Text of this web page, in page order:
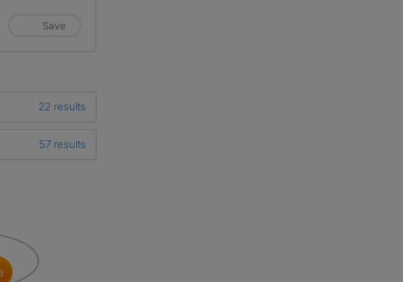
Save
22 results
57 results